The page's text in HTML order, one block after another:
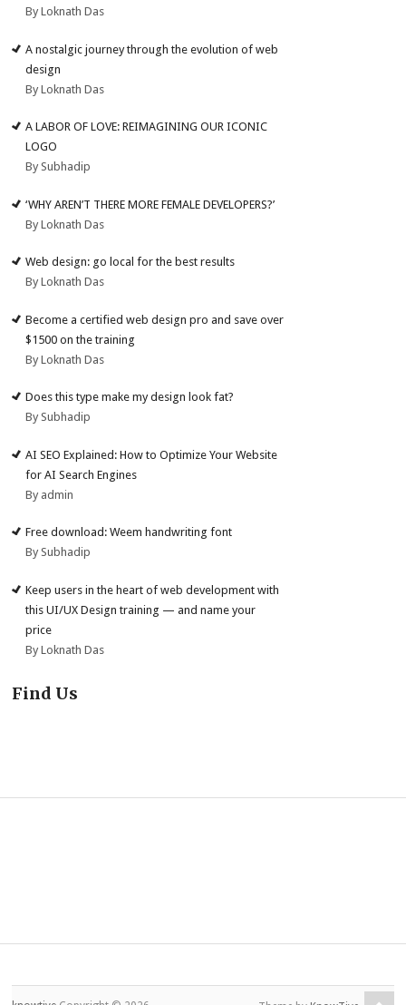
By Loknath Das
A nostalgic journey through the evolution of web
design
By Loknath Das
A LABOR OF LOVE: REIMAGINING OUR ICONIC
LOGO
By Subhadip
‘WHY AREN’T THERE MORE FEMALE DEVELOPERS?’
By Loknath Das
Web design: go local for the best results
By Loknath Das
Become a certified web design pro and save over
$1500 on the training
By Loknath Das
Does this type make my design look fat?
By Subhadip
AI SEO Explained: How to Optimize Your Website
for AI Search Engines
By admin
Free download: Weem handwriting font
By Subhadip
Keep users in the heart of web development with
this UI/UX Design training — and name your
price
By Loknath Das
Find Us